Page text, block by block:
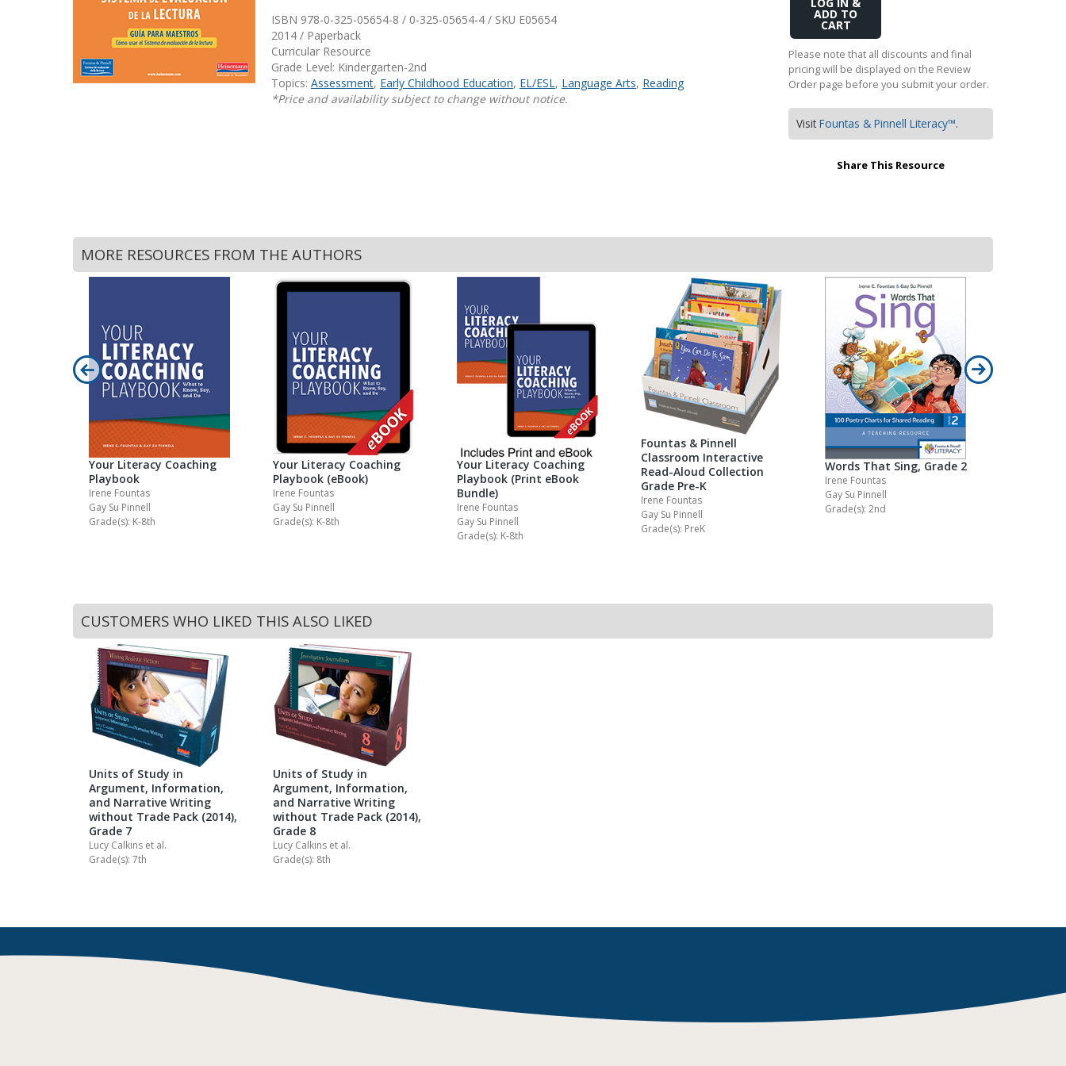
Writing@Heinemann
Decodables
Moonlit Mountain Readers
Transition to Algebra
Explore Math Topics:
Inquiry Based Math
ISBN 978-0-325-05654-8 / 0-325-05654-4 / SKU E05654
2014 / Paperback
Curricular Resource
Grade Level: Kindergarten-2nd
Topics: Assessment, Early Childhood Education, EL/ESL, Language Arts, Reading
*Price and availability subject to change without notice.
Add
Cart
Please note that all discounts and final
pricing will be displayed on the Review
Order page before you submit your order.
Visit Fountas & Pinnell Literacy™.
Share This Resource
MORE RESOURCES FROM THE AUTHORS
Your Literacy Coaching
Playbook
Irene Fountas
Gay Su Pinnell
Grade(s): K-8th
Your Literacy Coaching
Playbook (eBook)
Irene Fountas
Gay Su Pinnell
Grade(s): K-8th
Your Literacy Coaching
Playbook (Print eBook
Bundle)
Irene Fountas
Gay Su Pinnell
Grade(s): K-8th
Fountas & Pinnell
Classroom Interactive
Read-Aloud Collection
Grade Pre-K
Irene Fountas
Gay Su Pinnell
Grade(s): PreK
Words That Sing, Grade 2
Irene Fountas
Gay Su Pinnell
Grade(s): 2nd
CUSTOMERS WHO LIKED THIS ALSO LIKED
Units of Study in
Argument, Information,
and Narrative Writing
without Trade Pack (2014),
Grade 7
Lucy Calkins et al.
Grade(s): 7th
Units of Study in
Argument, Information,
and Narrative Writing
without Trade Pack (2014),
Grade 8
Lucy Calkins et al.
Grade(s): 8th